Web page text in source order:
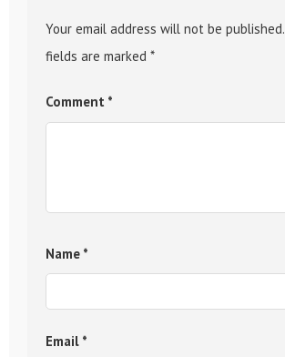
Your email address will not be published.
fields are marked *
Comment *
Name *
Email *